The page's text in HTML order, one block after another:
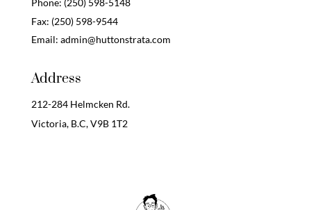
Fax: (250) 598-9544
Email: admin@huttonstrata.com
Address
212-284 Helmcken Rd.
Victoria, B.C,V9B 1T2